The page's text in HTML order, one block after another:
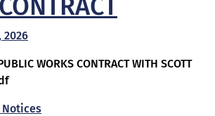
2026
WORKS CONTRACT WITH SCOTT
Notices